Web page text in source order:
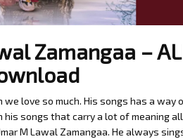
Zamangaa –
love so much. His songs has a way
songs that carry a lot of meaning
M Lawal Zamangaa. He always